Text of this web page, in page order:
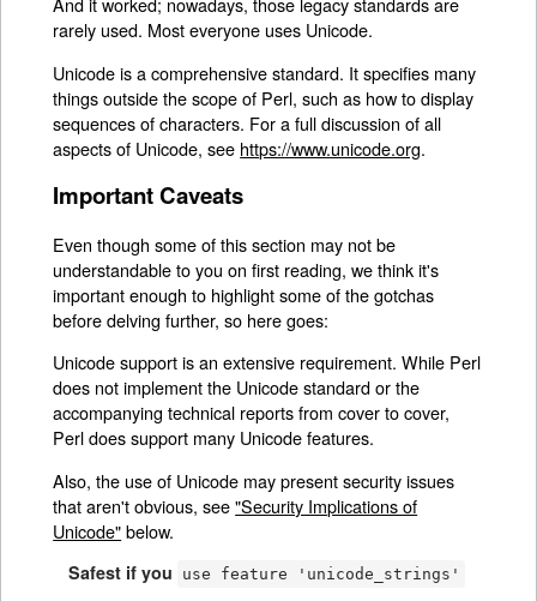
rarely used. Most everyone uses Unicode.
Unicode is a comprehensive standard. It specifies many
things outside the scope of Perl, such as how to display
sequences of characters. For a full discussion of all
aspects of Unicode, see https://www.unicode.org.
Important Caveats
Even though some of this section may not be
understandable to you on first reading, we think it's
important enough to highlight some of the gotchas
before delving further, so here goes:
Unicode support is an extensive requirement. While Perl
does not implement the Unicode standard or the
accompanying technical reports from cover to cover,
Perl does support many Unicode features.
Also, the use of Unicode may present security issues
that aren't obvious, see"Security Implications of
Unicode"below.
Safest if you use feature 'unicode_strings'